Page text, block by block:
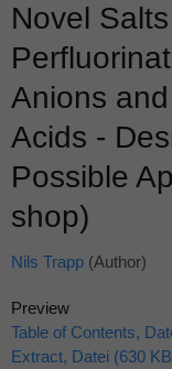
Novel
Anions
Acids -
Possible
shop)
Nils Trapp (Author)
Preview
Table of Contents,
Extract, Datei (630